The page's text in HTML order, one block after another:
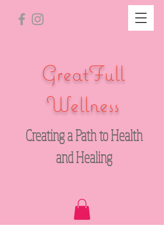
GreatFull
Wellness
Creating a Path to Health
and Healing